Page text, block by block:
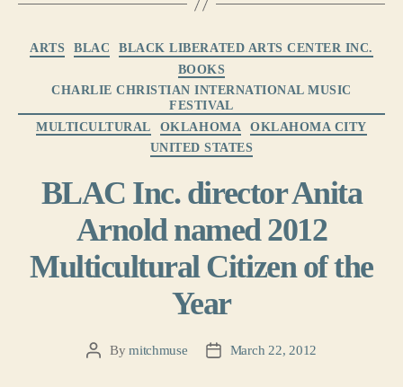
ARTS BLAC
BLACK LIBERATED ARTS CENTER INC.
BOOKS
CHARLIE CHRISTIAN INTERNATIONAL MUSIC
FESTIVAL
MULTICULTURAL
OKLAHOMA
OKLAHOMA CITY
UNITED STATES
BLAC Inc. director Anita
Arnold named 2012
Multicultural Citizen of the
Year
PostBymitchmuse
PostMarch 22, 2012